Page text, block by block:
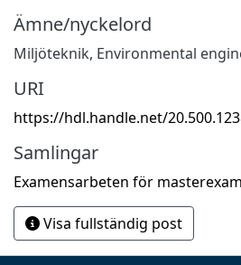
Ämne/nyckelord
Miljöteknik, Environmental
URI
https://hdl.handle.net/
Samlingar
Examensarbeten för
Visa fullständig post